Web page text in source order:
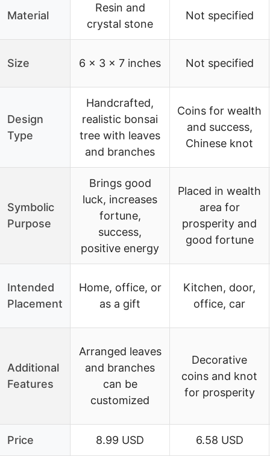
Material
Resin and
crystal stone
Not specified
Size 6 x 3 x 7 inches Not specified
Design
Type
Handcrafted,
realistic bonsai
tree with leaves
and branches
Coins for wealth
and success,
Chinese knot
Symbolic
Purpose
Brings good
luck, increases
fortune,
success,
positive energy
Placed in wealth
area for
prosperity and
good fortune
Intended
Placement
Home, office, or
as a gift
Kitchen, door,
office, car
Additional
Features
Arranged leaves
and branches
can be
customized
Decorative
coins and knot
for prosperity
Price 8.99 USD 6.58 USD